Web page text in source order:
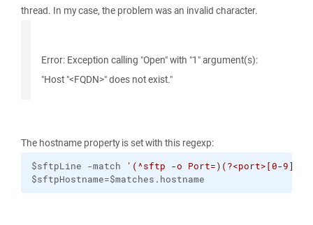
thread. In my case, the problem was an invalid character.
Error: Exception calling "Open" with "1" argument(s):
"Host "<FQDN>" does not exist."
The hostname property is set with this regexp:
$sftpLine -match
'(^sftp -o Port=)(?<port>[0-9]+)
$sftpHostname=$matches.hostname